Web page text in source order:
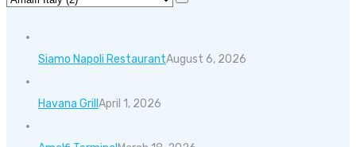
Siamo Napoli RestaurantAugust 6, 2026
Havana Grill April 1, 2026